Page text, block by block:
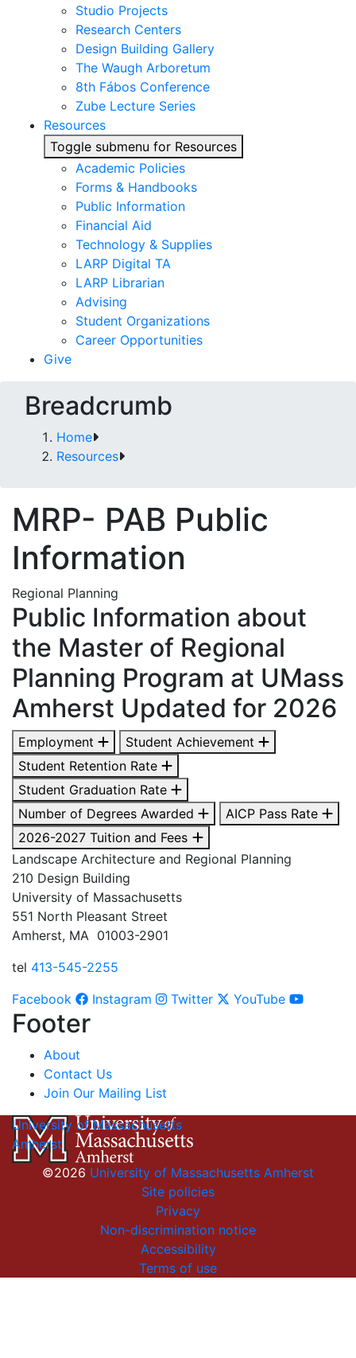
Studio Projects
Research Centers
Design Building Gallery
The Waugh Arboretum
8th Fábos Conference
Zube Lecture Series
Resources
Toggle submenu for Resources
Academic Policies
Forms & Handbooks
Public Information
Financial Aid
Technology & Supplies
LARP Digital TA
LARP Librarian
Advising
Student Organizations
Career Opportunities
Give
Breadcrumb
Home
Resources
MRP- PAB Public
Information
Regional Planning
Public Information about
the Master of Regional
Planning Program at UMass
Amherst Updated for 2026
Employment
Student Achievement
Student Retention Rate
Student Graduation Rate
Number of Degrees Awarded
AICP Pass Rate
2026-2027 Tuition and Fees
Landscape Architecture and Regional Planning
210 Design Building
University of Massachusetts
551 North Pleasant Street
Amherst, MA 01003-2901
tel 413-545-2255
Facebook
Instagram Twitter YouTube
Footer
About
Contact Us
Join Our Mailing List
University of Massachusetts
Amherst
©2026 University of Massachusetts Amherst
Site policies
Privacy
Non-discrimination notice
Accessibility
Terms of use